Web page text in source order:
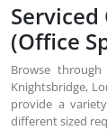
(Office
Browse
Knightsbridge,
provide a
different sized